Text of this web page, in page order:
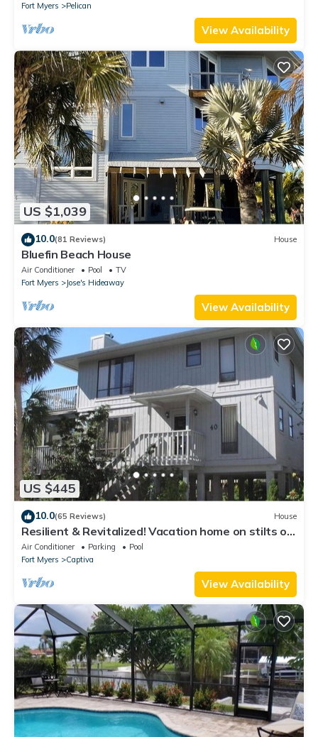
Fort Myers
Pelican
View Availability
US $1,039
10.0(81 Reviews) House
Bluefin Beach House
Air Conditioner Pool
TV
Fort Myers
Jose's Hideaway
View Availability
US $445
10.0(65 Reviews) House
Resilient & Revitalized! Vacation home on stilts on
Captiva Island.
Air Conditioner Parking
Pool
Fort Myers
Captiva
View Availability